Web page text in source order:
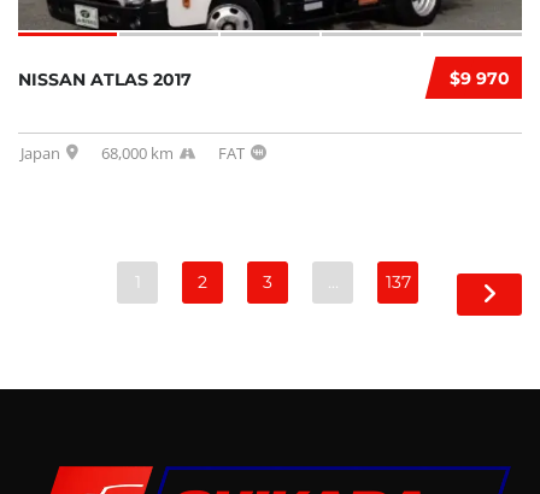
$9 970
NISSAN ATLAS 2017
Japan 68,000 km FAT
1 2 3 … 137